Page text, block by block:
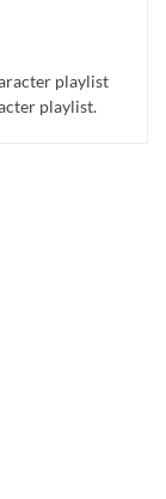
playlist
playlist.